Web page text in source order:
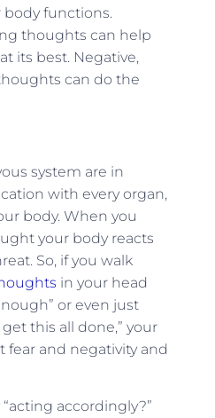
functions.
thoughts can help
its best. Negative,
can do the
system are in
with every organ,
body. When you
your body reacts
So, if you walk
in your head
or even just
this all done,” your
fear and negativity and
accordingly?”